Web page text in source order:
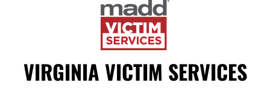
VIRGINIA VICTIM SERVICES